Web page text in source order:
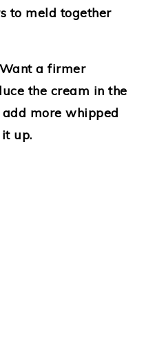
to meld together
Want a firmer
the cream in the
more whipped
up.